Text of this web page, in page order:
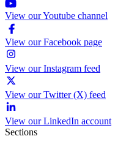
View our Youtube channel
View our Facebook page
View our Instagram feed
View our Twitter (X) feed
View our LinkedIn account
Sections